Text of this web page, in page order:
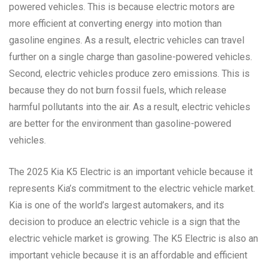
powered vehicles. This is because electric motors are
more efficient at converting energy into motion than
gasoline engines. As a result, electric vehicles can travel
further on a single charge than gasoline-powered vehicles.
Second, electric vehicles produce zero emissions. This is
because they do not burn fossil fuels, which release
harmful pollutants into the air. As a result, electric vehicles
are better for the environment than gasoline-powered
vehicles.
The 2025 Kia K5 Electric is an important vehicle because it
represents Kia’s commitment to the electric vehicle market.
Kia is one of the world’s largest automakers, and its
decision to produce an electric vehicle is a sign that the
electric vehicle market is growing. The K5 Electric is also an
important vehicle because it is an affordable and efficient